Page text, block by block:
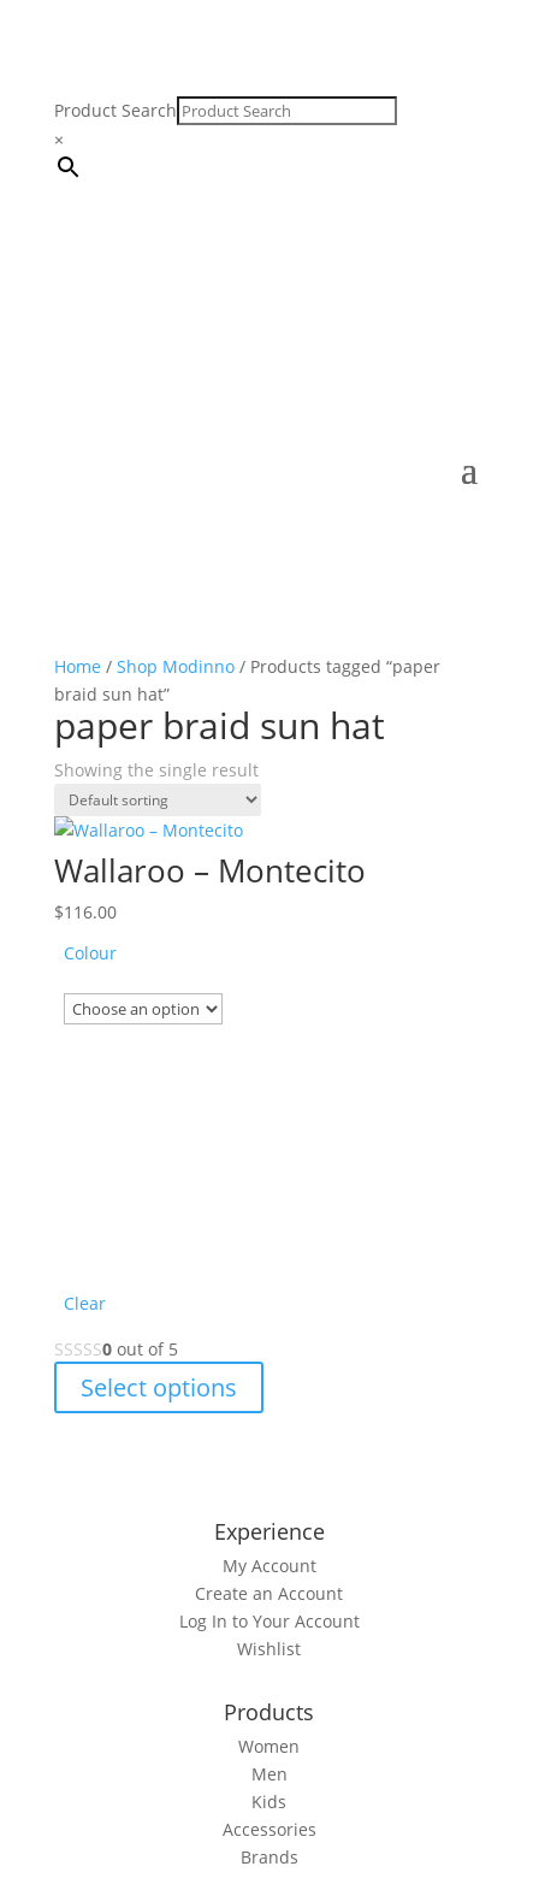
Product Search
×
Home / Shop Modinno/ Products tagged “paper
braid sun hat”
paper braid sun hat
Showing the single result
Wallaroo – Montecito
$116.00
Colour
Clear
0out of 5
Select options
product
The
options
may
be
chosen
on
product
page
Experience
My Account
Create an Account
Log In to Your Account
Wishlist
Products
Women
Men
Kids
Accessories
Brands